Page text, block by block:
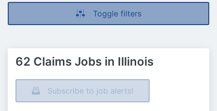
Toggle filters
62 Claims Jobs in Illinois
Subscribe to job alerts!